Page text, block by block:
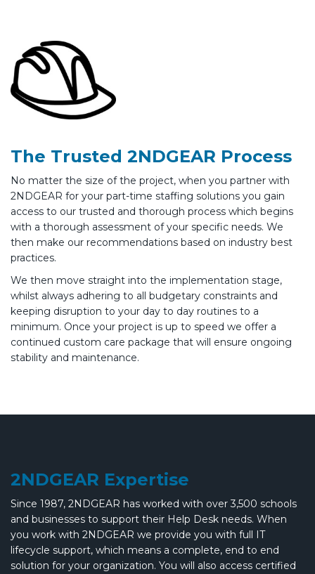
The Trusted 2NDGEAR Process
No matter the size of the project, when you partner with
2NDGEAR for your part-time staffing solutions you gain
access to our trusted and thorough process which begins
with a thorough assessment of your specific needs. We
then make our recommendations based on industry best
practices.
We then move straight into the implementation stage,
whilst always adhering to all budgetary constraints and
keeping disruption to your day to day routines to a
minimum. Once your project is up to speed we offer a
continued custom care package that will ensure ongoing
stability and maintenance.
2NDGEAR Expertise
Since 1987, 2NDGEAR has worked with over 3,500 schools
and businesses to support their Help Desk needs. When
you work with 2NDGEAR we provide you with full IT
lifecycle support, which means a complete, end to end
solution for your organization. You will also access certified